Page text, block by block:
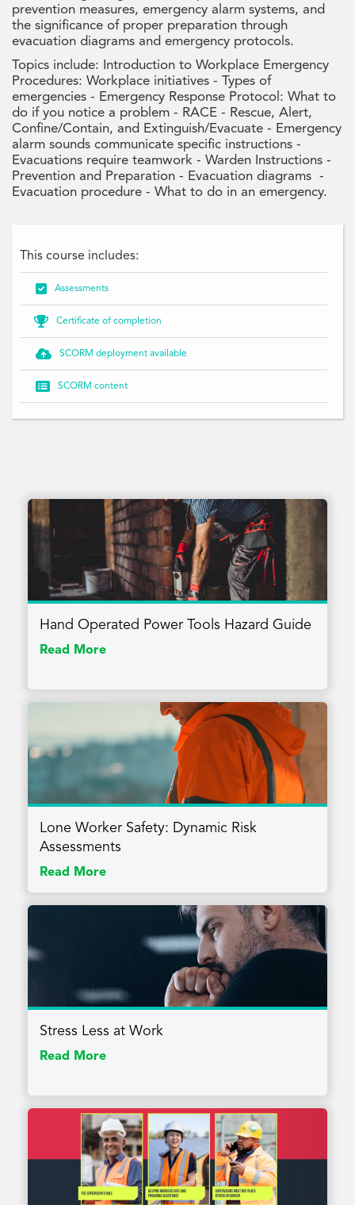
prevention measures, emergency alarm systems, and
the significance of proper preparation through
evacuation diagrams and emergency protocols.
Topics include: Introduction to Workplace Emergency
Procedures: Workplace initiatives - Types of
emergencies - Emergency Response Protocol: What to
do if you notice a problem - RACE - Rescue, Alert,
Confine/Contain, and Extinguish/Evacuate - Emergency
alarm sounds communicate specific instructions -
Evacuations require teamwork - Warden Instructions -
Prevention and Preparation - Evacuation diagrams -
Evacuation procedure - What to do in an emergency.
This course includes:
 Assessments
 Certificate of completion
 SCORM deployment available
 SCORM content
Hand Operated Power Tools Hazard Guide
Read More
Lone Worker Safety: Dynamic Risk
Assessments
Read More
Stress Less at Work
Read More